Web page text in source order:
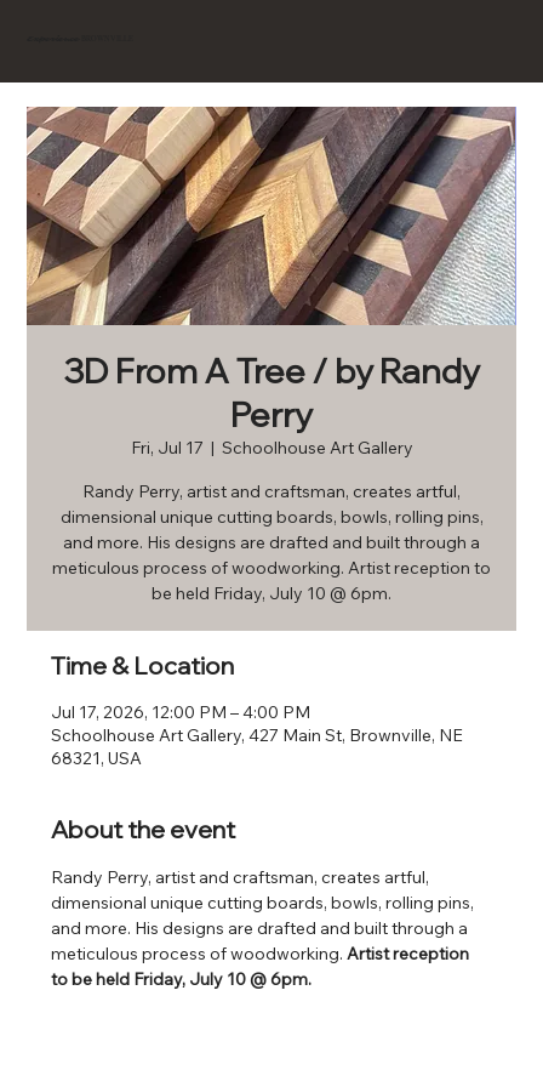
3D From A Tree / by Randy
Perry
Fri, Jul 17
  |
Schoolhouse Art Gallery
Randy Perry, artist and craftsman, creates artful,
dimensional unique cutting boards, bowls, rolling pins,
and more. His designs are drafted and built through a
meticulous process of woodworking. Artist reception to
be held Friday, July 10 @ 6pm.
Time & Location
Jul 17, 2026, 12:00 PM – 4:00 PM
Schoolhouse Art Gallery, 427 Main St, Brownville, NE
68321, USA
About the event
Randy Perry, artist and craftsman, creates artful,
dimensional unique cutting boards, bowls, rolling pins,
and more. His designs are drafted and built through a
meticulous process of woodworking. Artist reception
to be held Friday, July 10 @ 6pm.